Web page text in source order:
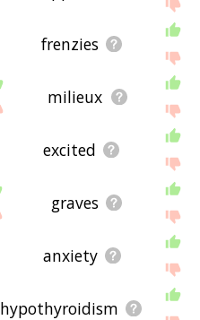
frenzies
milieux
excited
graves
anxiety
hypothyroidism